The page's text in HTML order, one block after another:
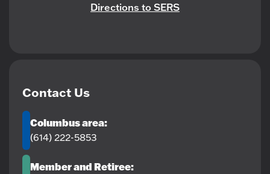
Directions to SERS
Contact Us
Columbus area:
(614) 222-5853
Member and Retiree: